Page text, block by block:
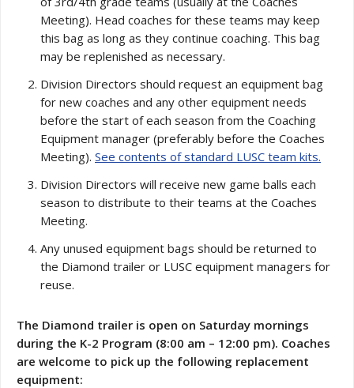
Meeting). Head coaches for these teams may keep
this bag as long as they continue coaching. This bag
may be replenished as necessary.
Division Directors should request an equipment bag
for new coaches and any other equipment needs
before the start of each season from the Coaching
Equipment manager (preferably before the Coaches
Meeting). See contents of standard LUSC team kits.
Division Directors will receive new game balls each
season to distribute to their teams at the Coaches
Meeting.
Any unused equipment bags should be returned to
the Diamond trailer or LUSC equipment managers for
reuse.
The Diamond trailer is open on Saturday mornings
during the K-2 Program (8:00 am – 12:00 pm). Coaches
are welcome to pick up the following replacement
equipment: